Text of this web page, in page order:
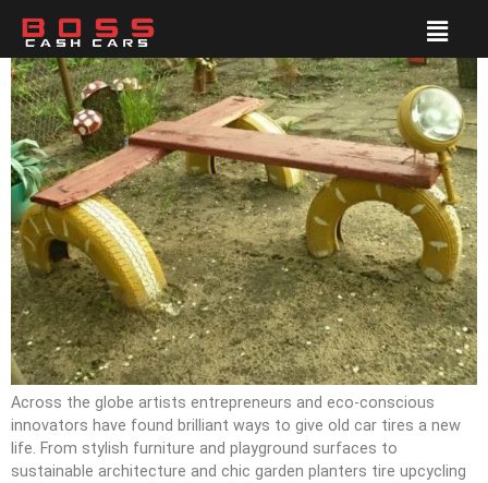
Across the globe artists entrepreneurs and eco-conscious
innovators have found brilliant ways to give old car tires a new
life. From stylish furniture and playground surfaces to
sustainable architecture and chic garden planters tire upcycling